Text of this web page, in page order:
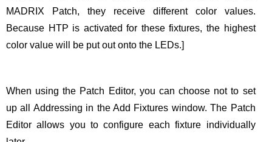
MADRIX Patch, they receive different color values.
Because HTP is activated for these fixtures, the highest
color value will be put out onto the LEDs.]
When using the Patch Editor, you can choose not to set
up all Addressing in the Add Fixtures window. The Patch
Editor allows you to configure each fixture individually